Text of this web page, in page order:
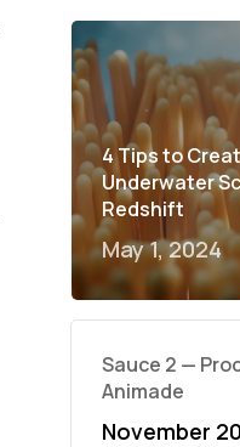
4 Tips to
Underwater
Redshift
May 1, 2024
Sauce 2 —
Animade
November